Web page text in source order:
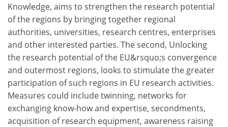
Knowledge, aims to strengthen the research potential
of the regions by bringing together regional
authorities, universities, research centres, enterprises
and other interested parties. The second, Unlocking
the research potential of the EU&rsquo;s convergence
and outermost regions, looks to stimulate the greater
participation of such regions in EU research activities.
Measures could include twinning, networks for
exchanging know-how and expertise, secondments,
acquisition of research equipment, awareness raising